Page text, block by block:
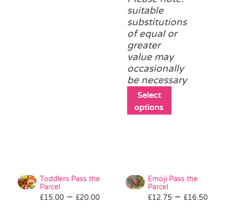
suitable
substitutions
of equal or
greater
value may
occasionally
be necessary
Select
options
may
chosen
Toddlers Pass the
Parcel
£15.00 – £20.00Price
Emoji Pass the
Parcel
£12.75 – £16.50